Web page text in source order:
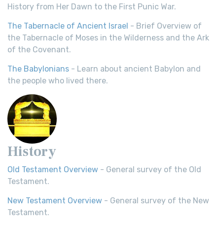
History from Her Dawn to the First Punic War.
The Tabernacle of Ancient Israel - Brief Overview of
the Tabernacle of Moses in the Wilderness and the Ark
of the Covenant.
The Babylonians - Learn about ancient Babylon and
the people who lived there.
History
Old Testament Overview - General survey of the Old
Testament.
New Testament Overview - General survey of the New
Testament.